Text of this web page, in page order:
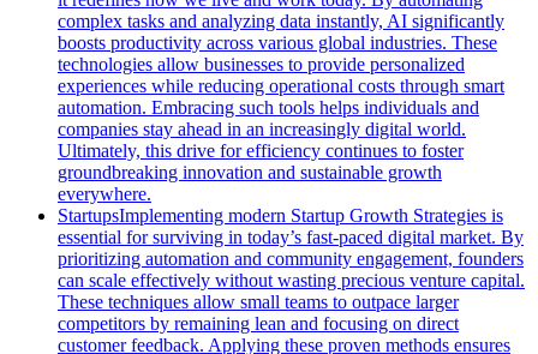
complex tasks and analyzing data instantly, AI significantly
boosts productivity across various global industries. These
technologies allow businesses to provide personalized
experiences while reducing operational costs through smart
automation. Embracing such tools helps individuals and
companies stay ahead in an increasingly digital world.
Ultimately, this drive for efficiency continues to foster
groundbreaking innovation and sustainable growth
everywhere.
StartupsImplementing modern Startup Growth Strategies is
essential for surviving in today’s fast-paced digital market. By
prioritizing automation and community engagement, founders
can scale effectively without wasting precious venture capital.
These techniques allow small teams to outpace larger
competitors by remaining lean and focusing on direct
customer feedback. Applying these proven methods ensures